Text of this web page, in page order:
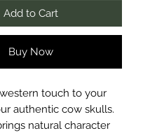
Add to Cart
Buy Now
touch to your
authentic cow skulls.
natural character